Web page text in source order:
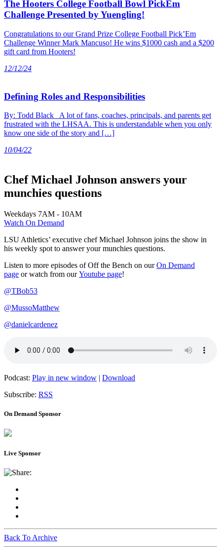
The Hooters College Football Bowl PickEm
Challenge Presented by Yuengling!
Congratulations to our Grand Prize College Football Pick’Em
Challenge Winner Mark Mancuso! He wins $1000 cash and a $200
gift card from Hooters!
12/12/24
Defining Roles and Responsibilities
By: Todd Black A lot of fans, coaches, principals, and parents get
frustrated with the LHSAA. This is understandable when you only
know one side of the story and […]
10/04/22
Chef Michael Johnson answers your
munchies questions
Weekdays 7AM - 10AM
Watch On Demand
LSU Athletics’ executive chef Michael Johnson joins the show in
his weekly spot to answer your munchies questions.
Listen to more episodes of Off the Bench on ourOn Demand
page or watch from ourYoutube page!
@TBob53
@MussoMatthew
@danielcardenez
Podcast: Play in new window | Download
Subscribe: RSS
On Demand Sponsor
Live Sponsor
Share:
Back To Archive